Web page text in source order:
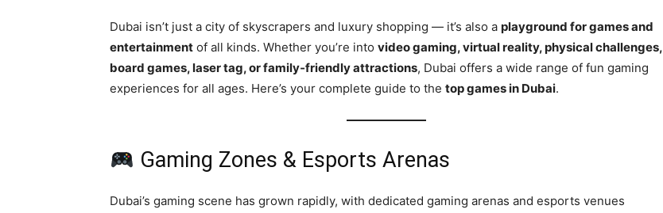
Dubai isn’t just a city of skyscrapers and luxury shopping — it’s also a playground for games and
entertainment of all kinds. Whether you’re into video gaming, virtual reality, physical challenges,
board games, laser tag, or family‑friendly attractions, Dubai offers a wide range of fun gaming
experiences for all ages. Here’s your complete guide to the top games in Dubai.
Gaming Zones & Esports Arenas
Dubai’s gaming scene has grown rapidly, with dedicated gaming arenas and esports venues